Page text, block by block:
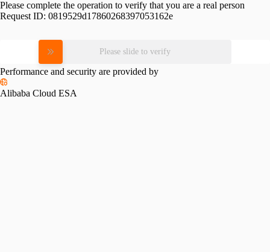
Please complete the operation to verify that you are a real person
Request ID: 0819529d17860268397053162e
Please slide to verify
Performance and security are provided by
Alibaba Cloud ESA